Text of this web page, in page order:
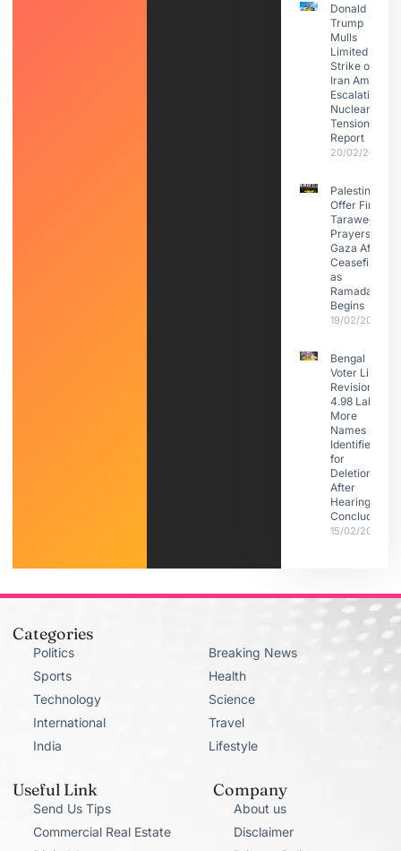
Donald
Trump
Mulls
Limited
Strike on
Iran Amid
Escalating
Nuclear
Tensions:
Report
20/02/2026
Palestinians
Offer First
Taraweeh
Prayers in
Gaza After
Ceasefire
as
Ramadan
Begins
19/02/2026
Bengal
Voter List
Revision:
4.98 Lakh
More
Names
Identified
for
Deletion
After
Hearings
Conclude
15/02/2026
Categories
Politics
Sports
Technology
International
India
Breaking News
Health
Science
Travel
Lifestyle
Useful Link
Send Us Tips
Commercial Real Estate
Company
About us
Disclaimer